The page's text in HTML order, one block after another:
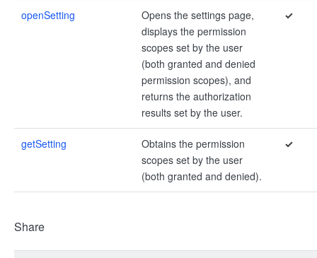
openSetting
Opens the settings page,
displays the permission
scopes set by the user
(both granted and denied
permission scopes), and
returns the authorization
results set by the user.
✓
getSetting
Obtains the permission
scopes set by the user
(both granted and denied).
✓
Share